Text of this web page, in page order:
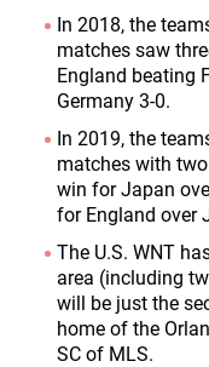
In 2018, the
matches saw
England beating
Germany 3-0.
In 2019, the
matches with
win for Japan
for England over
The U.S. WNT
area (including
will be just the
home of the
SC of MLS.